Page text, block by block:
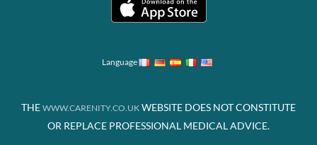
Language
THE WWW.CARENITY.CO.UK WEBSITE DOES NOT CONSTITUTE
OR REPLACE PROFESSIONAL MEDICAL ADVICE.